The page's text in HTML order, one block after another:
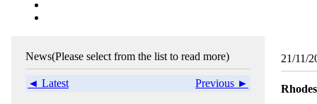
News(Please select from the list to read more)
◄ Latest Previous ►
21/11/